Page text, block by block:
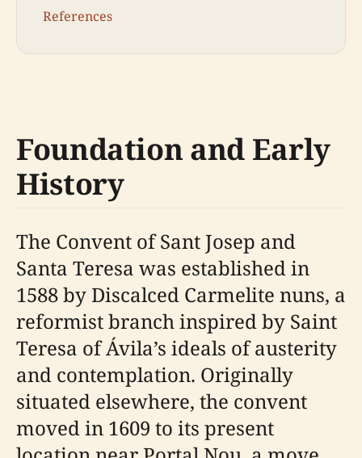
References
Foundation and Early
History
The Convent of Sant Josep and
Santa Teresa was established in
1588 by Discalced Carmelite nuns, a
reformist branch inspired by Saint
Teresa of Ávila’s ideals of austerity
and contemplation. Originally
situated elsewhere, the convent
moved in 1609 to its present